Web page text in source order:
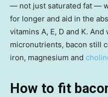
— not just saturated fat —
for longer and aid in the
vitamins A, E, D and K.
micronutrients, bacon still
iron, magnesium and
How to fit